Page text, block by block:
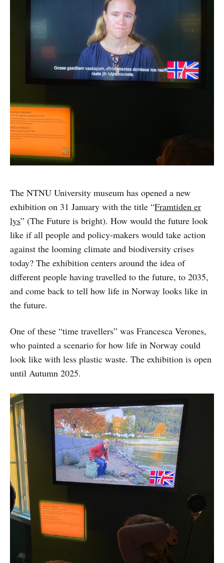
The NTNU University museum has opened a new
exhibition on 31 January with the title “Framtiden er
lys” (The Future is bright). How would the future look
like if all people and policy-makers would take action
against the looming climate and biodiversity crises
today? The exhibition centers around the idea of
different people having travelled to the future, to 2035,
and come back to tell how life in Norway looks like in
the future.
One of these “time travellers” was Francesca Verones,
who painted a scenario for how life in Norway could
look like with less plastic waste. The exhibition is open
until Autumn 2025.